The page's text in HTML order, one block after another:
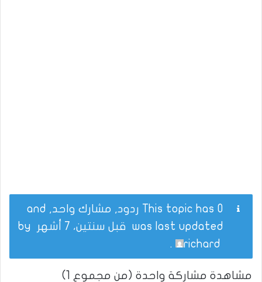
This topic has 0 ردود, مشارك واحد, and
was last updated قبل سنتين، 7 أشهر
richard
.
مشاهدة مشاركة واحدة (من مجموع 1)